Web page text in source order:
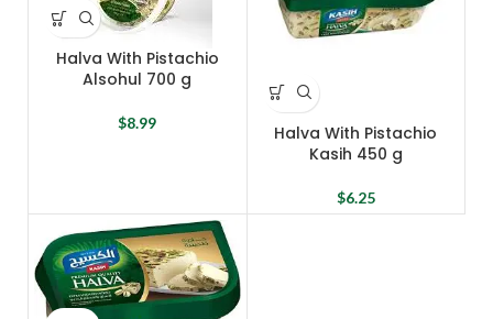
Halva With Pistachio
Alsohul 700 g
$8.99
Halva With Pistachio
Kasih 450 g
$6.25